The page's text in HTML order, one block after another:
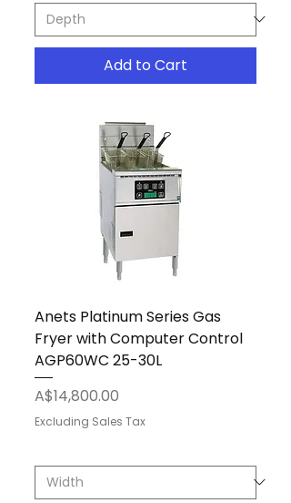
Add to Cart
Anets Platinum Series Gas
Fryer with Computer Control
AGP60WC 25-30L
Price
A$14,800.00
Excluding Sales Tax